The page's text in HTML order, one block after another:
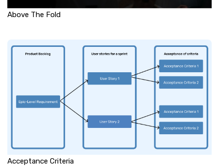
Above The Fold
Acceptance Criteria